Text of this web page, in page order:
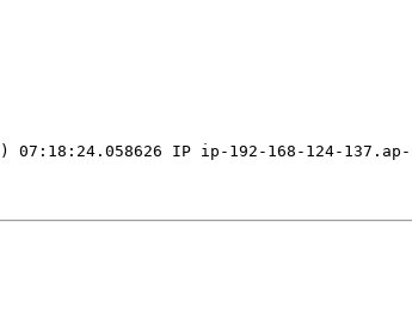
) 07:18:24.058626 IP ip-192-168-124-